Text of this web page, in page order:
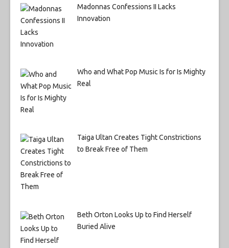
Madonnas Confessions II Lacks
Innovation
Who and What Pop Music Is for Is Mighty
Real
Taiga Ultan Creates Tight Constrictions
to Break Free of Them
Beth Orton Looks Up to Find Herself
Buried Alive